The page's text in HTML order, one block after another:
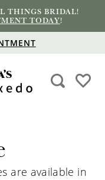
THINGS BRIDAL!
TODAY!
are available in